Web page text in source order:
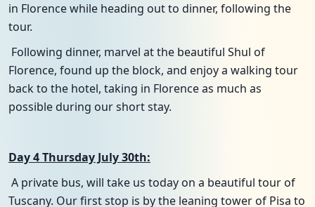
in Florence while heading out to dinner, following the
tour.
Following dinner, marvel at the beautiful Shul of
Florence, found up the block, and enjoy a walking tour
back to the hotel, taking in Florence as much as
possible during our short stay.
Day 4 Thursday July 30th:
A private bus, will take us today on a beautiful tour of
Tuscany. Our first stop is by the leaning tower of Pisa to